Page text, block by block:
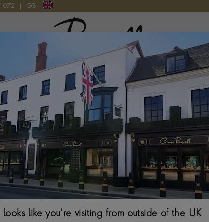
072 GB
Pragnell Logo
Tudor Black
41MM. GOLD DIAL.
looks like you're visiting from outside of the UK